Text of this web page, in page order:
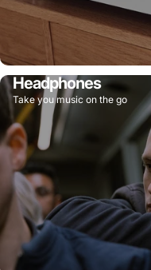
Headphones
Take you music on the go